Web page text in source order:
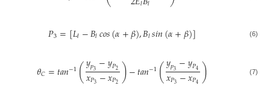
𝑃3=[𝐿𝑙−𝐵𝑙𝑐𝑜𝑠(𝛼+𝛽),𝐵𝑙𝑠𝑖𝑛(𝛼+𝛽)] (6)
𝜃𝐶=𝑡𝑎𝑛−1(𝑦𝑝3−𝑦𝑃2
𝑥𝑃3−𝑥𝑃2)−𝑡𝑎𝑛−1(𝑦𝑝3−𝑦𝑃4
𝑥𝑃3−𝑥𝑃4) (7)